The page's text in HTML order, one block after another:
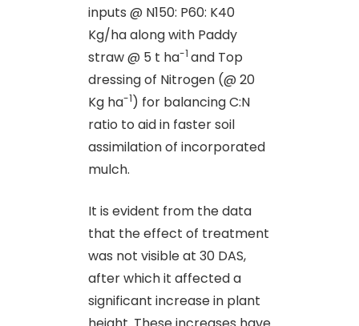
inputs @ N150: P60: K40
Kg/ha along with Paddy
straw @ 5 t ha-1 and Top
dressing of Nitrogen (@ 20
Kg ha-1) for balancing C:N
ratio to aid in faster soil
assimilation of incorporated
mulch.
It is evident from the data
that the effect of treatment
was not visible at 30 DAS,
after which it affected a
significant increase in plant